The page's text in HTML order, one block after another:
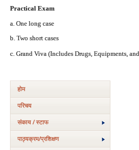
Practical Exam
a. One long case
b. Two short cases
c. Grand Viva (Includes Drugs, Equipments,
होम
परिचय
संकाय / स्टाफ
पाठ्यक्रम/प्रशिक्षण